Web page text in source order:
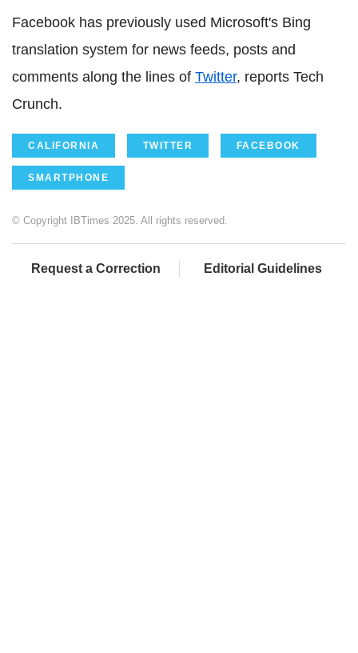
Facebook has previously used Microsoft's Bing
translation system for news feeds, posts and
comments along the lines of Twitter, reports Tech
Crunch.
CALIFORNIA TWITTER FACEBOOK
SMARTPHONE
© Copyright IBTimes 2025. All rights reserved.
Request a Correction Editorial Guidelines